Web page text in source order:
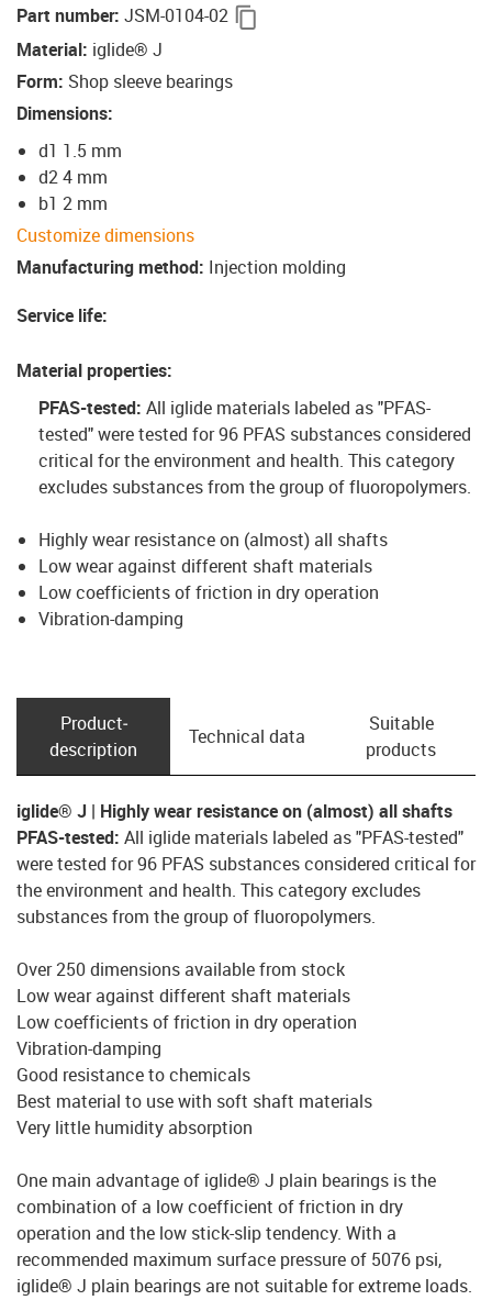
Part number: JSM-0104-02
Material: iglide® J
Form: Shop sleeve bearings
Dimensions:
d1 1.5 mm
d2 4 mm
b1 2 mm
Customize dimensions
Manufacturing method: Injection molding
Service life:
Material properties:
PFAS-tested: All iglide materials labeled as "PFAS-
tested" were tested for 96 PFAS substances considered
critical for the environment and health. This category
excludes substances from the group of fluoropolymers.
Highly wear resistance on (almost) all shafts
Low wear against different shaft materials
Low coefficients of friction in dry operation
Vibration-damping
Product­
description
Technical data
Suitable
products
iglide® J | Highly wear resistance on (almost) all shafts
PFAS-tested: All iglide materials labeled as "PFAS-tested"
were tested for 96 PFAS substances considered critical for
the environment and health. This category excludes
substances from the group of fluoropolymers.
Over 250 dimensions available from stock
Low wear against different shaft materials
Low coefficients of friction in dry operation
Vibration-damping
Good resistance to chemicals
Best material to use with soft shaft materials
Very little humidity absorption
One main advantage of iglide® J plain bearings is the
combination of a low coefficient of friction in dry
operation and the low stick-slip tendency. With a
recommended maximum surface pressure of 5076 psi,
iglide® J plain bearings are not suitable for extreme loads.